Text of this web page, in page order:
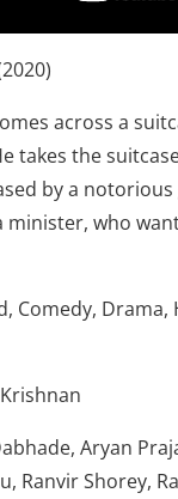
across a
takes the
by a
minister, who
Comedy, Drama,
Aryan
Ranvir Shorey,